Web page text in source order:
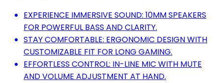
EXPERIENCE IMMERSIVE SOUND: 10MM SPEAKERS
FOR POWERFUL BASS AND CLARITY.
STAY COMFORTABLE: ERGONOMIC DESIGN WITH
CUSTOMIZABLE FIT FOR LONG GAMING.
EFFORTLESS CONTROL: IN-LINE MIC WITH MUTE
AND VOLUME ADJUSTMENT AT HAND.